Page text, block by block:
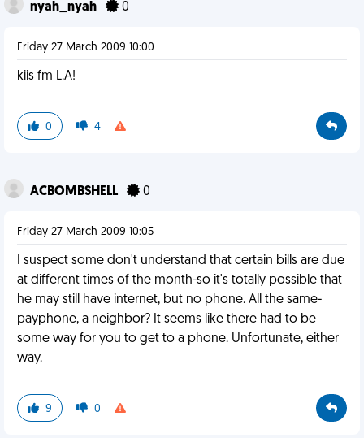
nyah_nyah 0
Friday 27 March 2009 10:00
kiis fm L.A!
0 4
ACBOMBSHELL 0
Friday 27 March 2009 10:05
I suspect some don't understand that certain bills are due
at different times of the month-so it's totally possible that
he may still have internet, but no phone. All the same-
payphone, a neighbor? It seems like there had to be
some way for you to get to a phone. Unfortunate, either
way.
9 0